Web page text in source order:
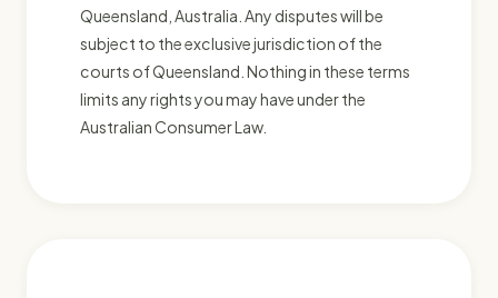
Queensland, Australia. Any disputes will be
subject to the exclusive jurisdiction of the
courts of Queensland. Nothing in these terms
limits any rights you may have under the
Australian Consumer Law.